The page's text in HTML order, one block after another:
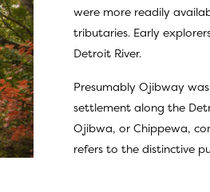
were more readily
tributaries. Early
Detroit River.
Presumably Ojibway
settlement along the
Ojibwa, or Chippewa,
refers to the distinctive